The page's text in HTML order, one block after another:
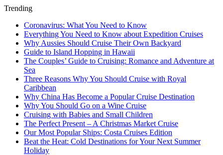
Trending
Coronavirus: What You Need to Know
Everything You Need to Know about Expedition Cruises
Why Aussies Should Cruise Their Own Backyard
Guide to Island Hopping in Hawaii
The Couples’ Guide to Cruising: Romance and Adventure at
Sea
Three Reasons Why You Should Cruise with Royal
Caribbean
Why China Has Become a Popular Cruise Destination
Why You Should Go on a Wine Cruise
Cruising with Babies and Small Children
The Perfect Present – A Christmas Market Cruise
Our Most Popular Ships: Costa Cruises Edition
Beat the Heat: Cold Destinations for Your Next Summer
Holiday